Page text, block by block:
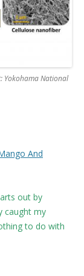
Yokohama National
And
out by
caught my
to do with